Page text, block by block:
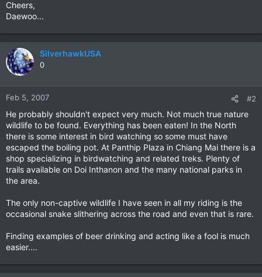
Cheers,
Daewoo...
SilverhawkUSA
0
Feb 5, 2007 #2
He probably shouldn't expect very much. Not much true nature
wildlife to be found. Everything has been eaten! In the North
there is some interest in bird watching so some must have
escaped the boiling pot. At Panthip Plaza in Chiang Mai there is a
shop specializing in birdwatching and related treks. Plenty of
trails available on Doi Inthanon and the many national parks in
the area.
The only non-captive wildlife I have seen in all my riding is the
occasional snake slithering across the road and even that is rare.
Finding examples of beer drinking and acting like a fool is much
easier....